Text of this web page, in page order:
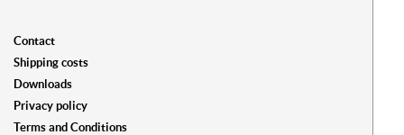
Contact
Shipping costs
Downloads
Privacy policy
Terms and Conditions